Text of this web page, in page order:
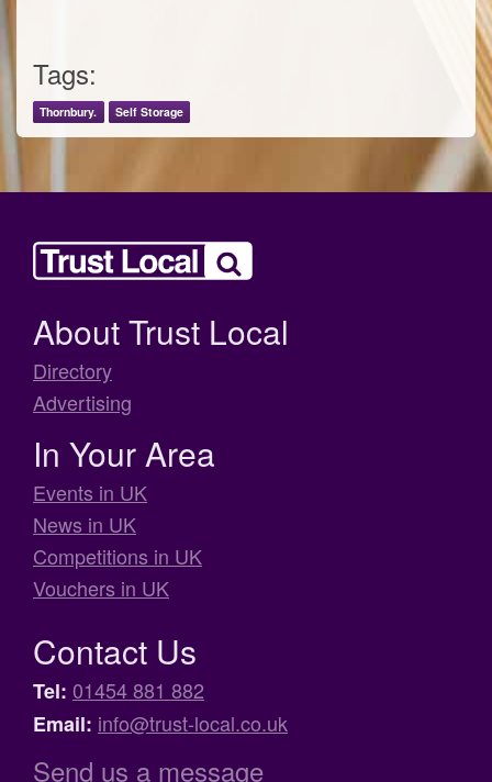
Tags:
Thornbury. Self Storage
About Trust Local
Directory
Advertising
In Your Area
Events in UK
News in UK
Competitions in UK
Vouchers in UK
Contact Us
Tel: 01454 881 882
Email: info@trust-local.co.uk
Send us a message